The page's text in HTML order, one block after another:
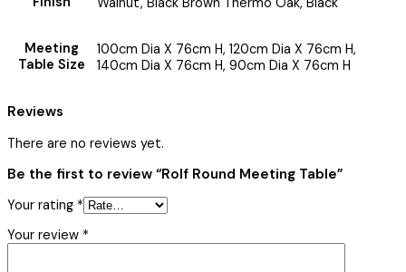
Meeting
Table Size
100cm Dia X 76cm H, 120cm Dia X 76cm H,
140cm Dia X 76cm H, 90cm Dia X 76cm H
Reviews
There are no reviews yet.
Be the first to review “Rolf Round Meeting Table”
Your rating *
Your review *